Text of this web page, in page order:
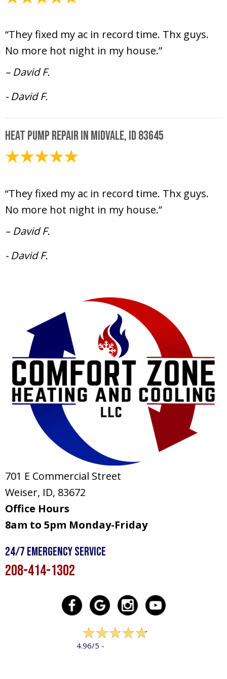
“They fixed my ac in record time. Thx guys.
No more hot night in my house.”
– David F.
- David F.
Heat Pump Repair in Midvale, ID 83645
“They fixed my ac in record time. Thx guys.
No more hot night in my house.”
– David F.
- David F.
701 E Commercial Street
Weiser, ID, 83672
Office Hours
8am to 5pm Monday-Friday
24/7 Emergency Service
208-414-1302
4.96/5 -